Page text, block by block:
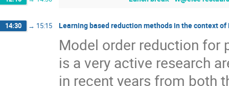
14:30 → 15:15 Learning based reduction methods in the context
Model order reduction for
is a very active research
in recent years from both